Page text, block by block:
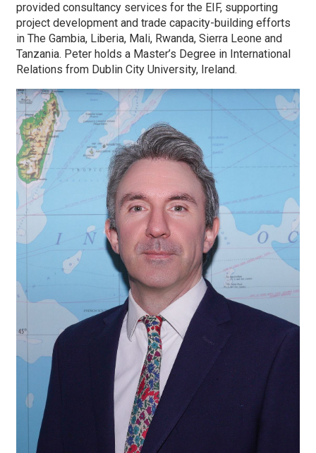
provided consultancy services for the EIF, supporting
project development and trade capacity-building efforts
in The Gambia, Liberia, Mali, Rwanda, Sierra Leone and
Tanzania. Peter holds a Master’s Degree in International
Relations from Dublin City University, Ireland.